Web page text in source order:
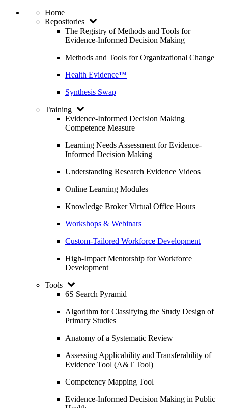
Home
Repositories
The Registry of Methods and Tools for
Evidence-Informed Decision Making
Methods and Tools for Organizational Change
Health Evidence™
Synthesis Swap
Training
Evidence-Informed Decision Making
Competence Measure
Learning Needs Assessment for Evidence-
Informed Decision Making
Understanding Research Evidence Videos
Online Learning Modules
Knowledge Broker Virtual Office Hours
Workshops & Webinars
Custom-Tailored Workforce Development
High-Impact Mentorship for Workforce
Development
Tools
6S Search Pyramid
Algorithm for Classifying the Study Design of
Primary Studies
Anatomy of a Systematic Review
Assessing Applicability and Transferability of
Evidence Tool (A&T Tool)
Competency Mapping Tool
Evidence-Informed Decision Making in Public